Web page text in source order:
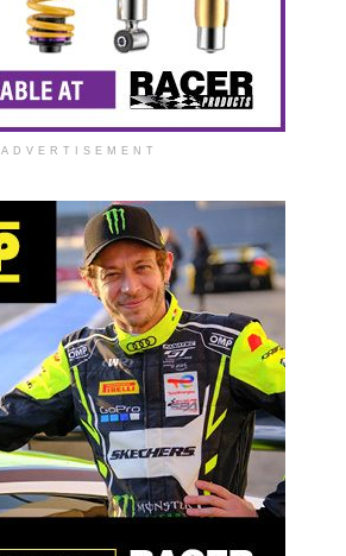
ADVERTISEMENT